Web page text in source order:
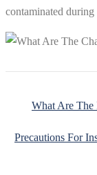
contaminated during
What Are The
Precautions For